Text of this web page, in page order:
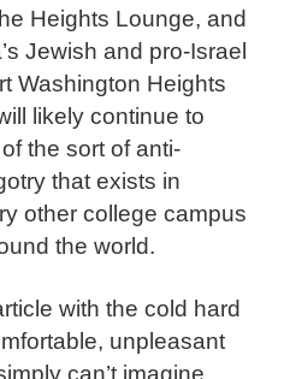
Heights Lounge, and
Jewish and pro-Israel
Washington Heights
likely continue to
the sort of anti-
that exists in
other college campus
the world.
with the cold hard
unpleasant
can’t imagine